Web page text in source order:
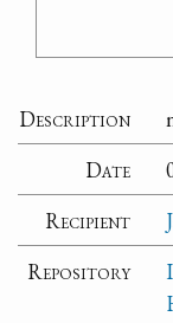
Description
Date
Recipient
Repository